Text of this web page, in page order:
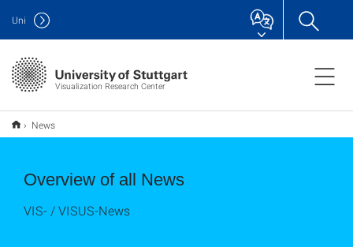
Visualization Research Center
Uni
News
Overview of all News
VIS- / VISUS-News